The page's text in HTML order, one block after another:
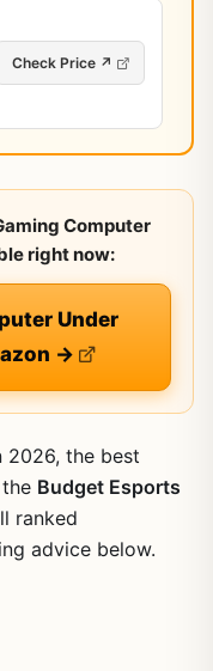
Check Price ↗
Computer
right now:
Under
→
2026, the best
Budget Esports
ranked
advice below.